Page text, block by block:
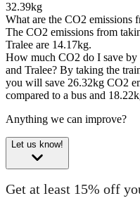
32.39kg
What are the CO2 emissions
The CO2 emissions from
Tralee are 14.17kg.
How much CO2 do I save by
and Tralee? By taking the
you will save 26.32kg CO2
compared to a bus and
Anything we can improve?
Let us know!
Get at least 15% off